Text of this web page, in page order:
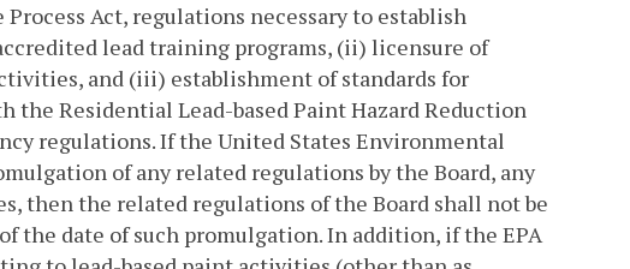
Act, regulations necessary to establish
lead training programs, (ii) licensure of
and (iii) establishment of standards for
Residential Lead-based Paint Hazard Reduction
regulations. If the United States Environmental
of any related regulations by the Board, any
then the related regulations of the Board shall not be
the date of such promulgation. In addition, if the EPA